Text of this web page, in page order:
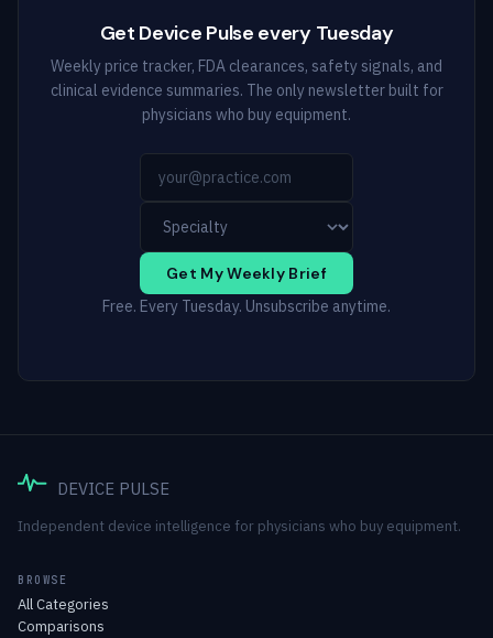
Get Device Pulse every Tuesday
Weekly price tracker, FDA clearances, safety signals, and
clinical evidence summaries. The only newsletter built for
physicians who buy equipment.
Get My Weekly Brief
Free. Every Tuesday. Unsubscribe anytime.
DEVICE PULSE
Independent device intelligence for physicians who buy equipment.
BROWSE
All Categories
Comparisons